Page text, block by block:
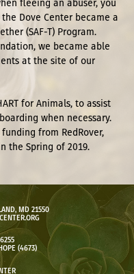
fleeing an abuser, you
Dove Center became a
(SAF-T) Program.
, we became able
at the site of our
for Animals, to assist
when necessary.
from RedRover,
the Spring of 2019.
MD 21550
(4673)